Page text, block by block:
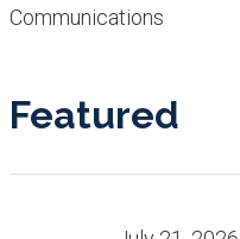
Communications
Featured